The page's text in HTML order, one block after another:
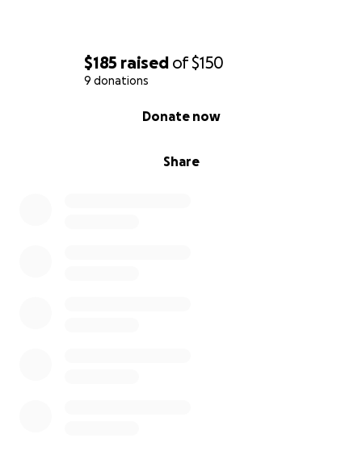
$185 raised of$150
9 donations
Share
Donate now